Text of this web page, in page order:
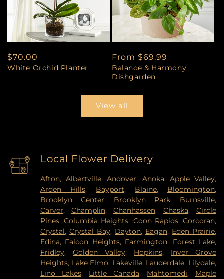
Regular
price
$70.00
White Orchid Planter
Regular
price
From $69.99
Balance & Harmony
Dishgarden
View all
Local Flower Delivery
Afton, Albertville,Andover, Anoka,Apple Valley,
Arden Hills, Bayport, Blaine, Bloomington,
Brooklyn Center, Brooklyn Park, Burnsville,
Carver,Champlin,Chanhassen,Chaska,Circle
Pines,Columbia Heights, Coon Rapids,Corcoran,
Crystal,Crystal Bay, Dayton, Eagan, Eden Prairie,
Edina, Falcon Heights, Farmington, Forest Lake,
Fridley,Golden Valley, Hopkins, Inver Grove
Heights, Lake Elmo, Lakeville, Lauderdale, Lilydale,
Lino Lakes, Little Canada, Mahtomedi, Maple